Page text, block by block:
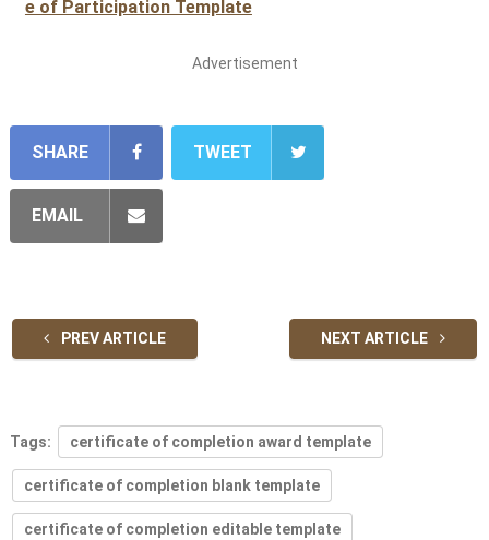
e of Participation Template
Advertisement
SHARE TWEET
EMAIL
PREV ARTICLE NEXT ARTICLE
Tags: certificate of completion award template
certificate of completion blank template
certificate of completion editable template